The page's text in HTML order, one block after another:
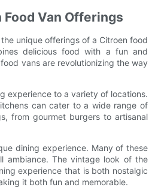
Van Offerings
unique offerings of a Citroen food
delicious food with a fun and
vans are revolutionizing the way
experience to a variety of locations.
can cater to a wide range of
from gourmet burgers to artisanal
dining experience. Many of these
ambiance. The vintage look of the
experience that is both nostalgic
it both fun and memorable.